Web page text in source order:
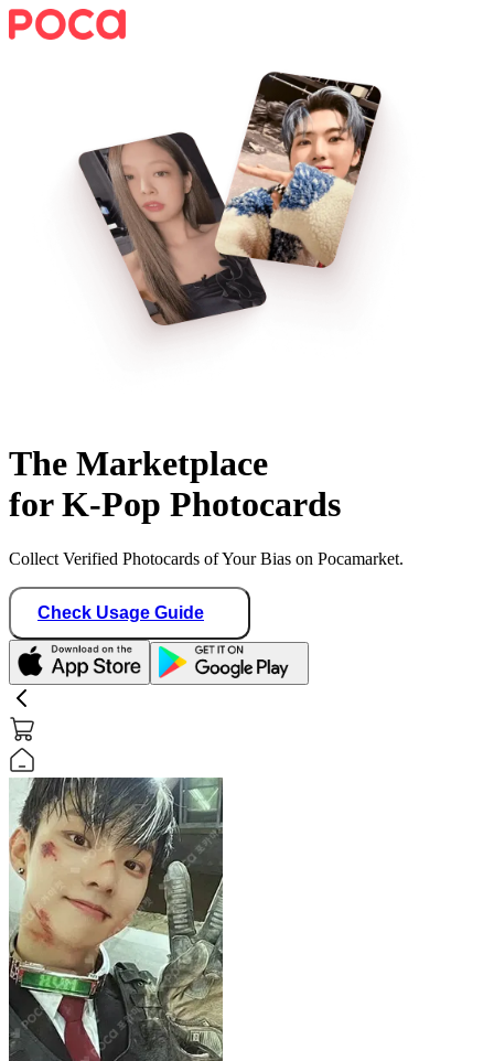
The Marketplace
for K-Pop Photocards
Collect Verified Photocards of Your Bias on Pocamarket.
Check Usage Guide